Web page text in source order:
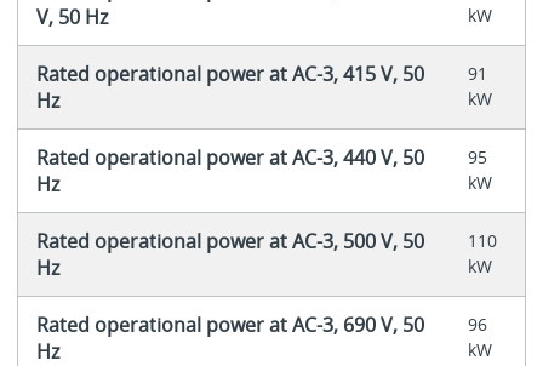
V, 50 Hz
kW
Rated operational power at AC-3, 415 V, 50
Hz
91
kW
Rated operational power at AC-3, 440 V, 50
Hz
95
kW
Rated operational power at AC-3, 500 V, 50
Hz
110
kW
Rated operational power at AC-3, 690 V, 50
Hz
96
kW